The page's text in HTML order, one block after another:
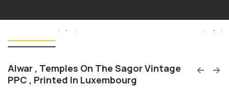
Alwar , Temples On The Sagor Vintage
PPC , Printed In Luxembourg